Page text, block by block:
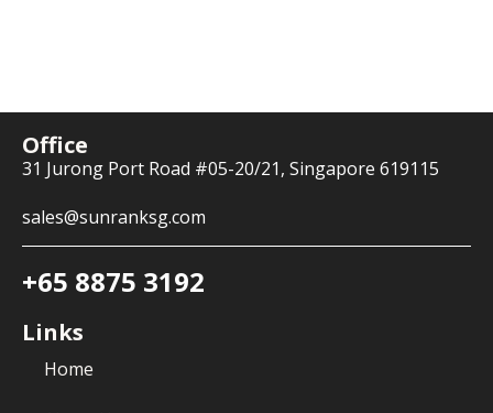
Office
31 Jurong Port Road #05-20/21, Singapore 619115
sales@sunranksg.com
+65 8875 3192
Links
Home